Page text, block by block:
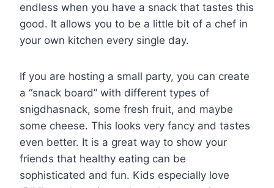
endless when you have a snack that tastes this
good. It allows you to be a little bit of a chef in
your own kitchen every single day.
If you are hosting a small party, you can create
a “snack board” with different types of
snigdhasnack, some fresh fruit, and maybe
some cheese. This looks very fancy and tastes
even better. It is a great way to show your
friends that healthy eating can be
sophisticated and fun. Kids especially love